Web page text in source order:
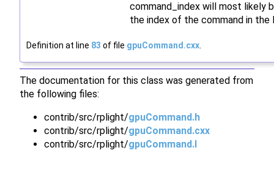
command_index will most likely
the index of the command in the
Definition at line 83 of file gpuCommand.cxx.
The documentation for this class was generated from
the following files:
contrib/src/rplight/gpuCommand.h
contrib/src/rplight/gpuCommand.cxx
contrib/src/rplight/gpuCommand.I